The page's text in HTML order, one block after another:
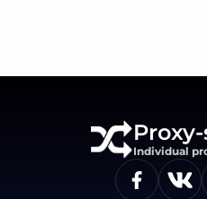
Individual